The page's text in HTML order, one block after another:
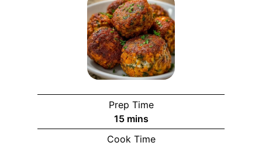
Prep Time
15 mins
Cook Time